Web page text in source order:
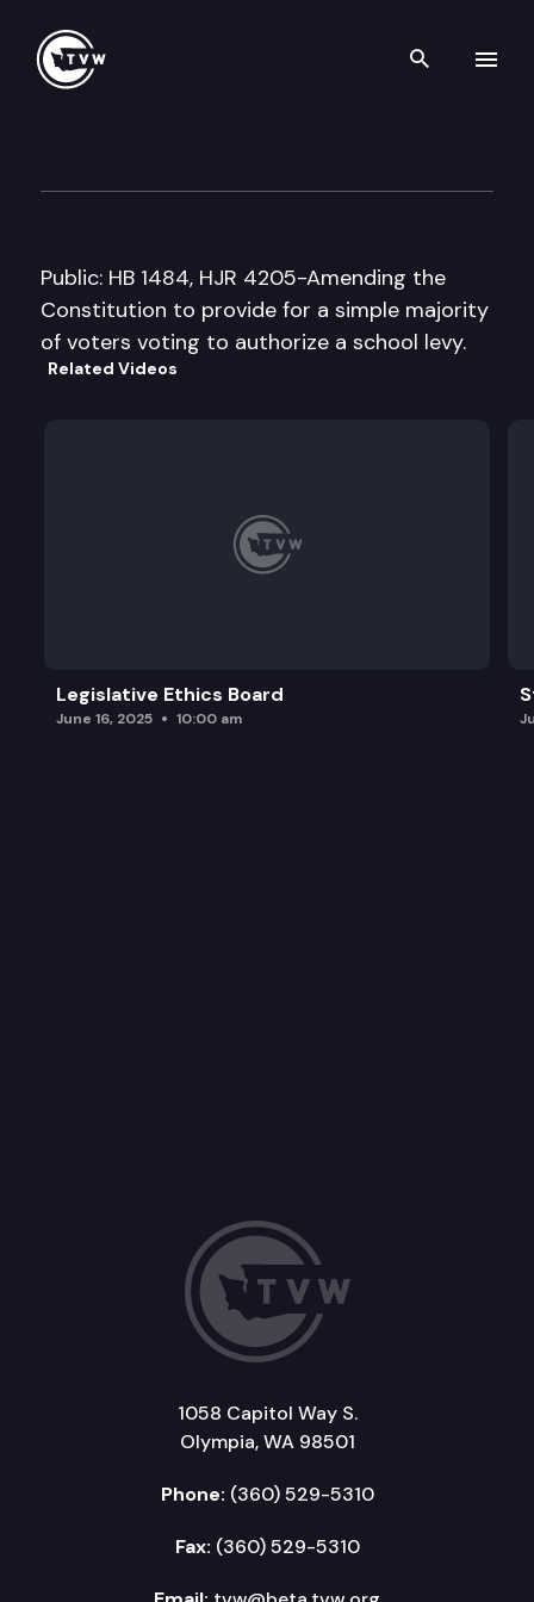
Search
Public: HB 1484, HJR 4205-Amending the
Constitution to provide for a simple majority
of voters voting to authorize a school levy.
Related Videos
Legislative Ethics Board
June 16, 2025 10:00 am
1058 Capitol Way S.
Olympia, WA 98501
Phone: (360) 529-5310
Fax: (360) 529-5310